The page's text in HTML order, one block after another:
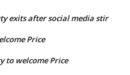
exits after social media stir
Price
to welcome Price